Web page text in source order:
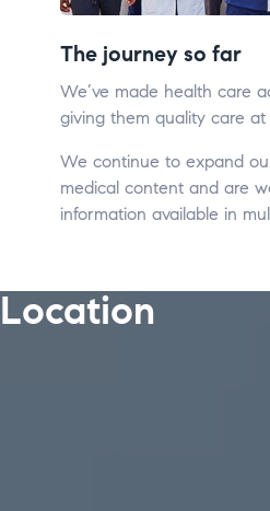
The journey so far
We’ve made health care
giving them quality care
We continue to expand
medical content and are
information available in
Location